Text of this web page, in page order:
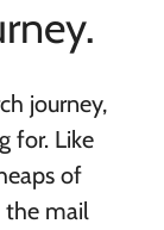
journey,
for. Like
of
the mail